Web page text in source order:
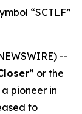
“SCTLF”
--
” or the
a pioneer in
to